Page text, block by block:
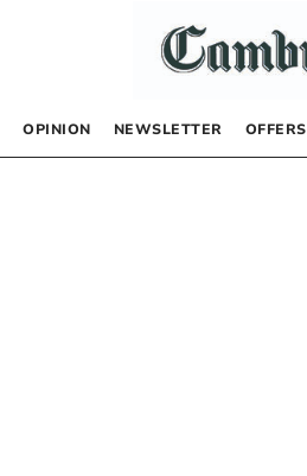
OPINION NEWSLETTER OFFERS